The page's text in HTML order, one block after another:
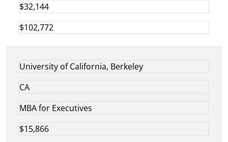
$32,144
$102,772
University of California, Berkeley
CA
MBA for Executives
$15,866